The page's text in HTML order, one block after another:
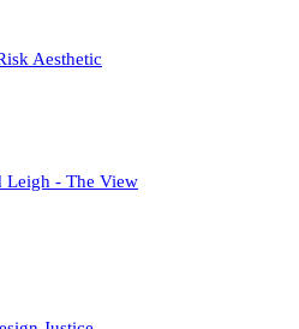
Aesthetic
Leigh - The View